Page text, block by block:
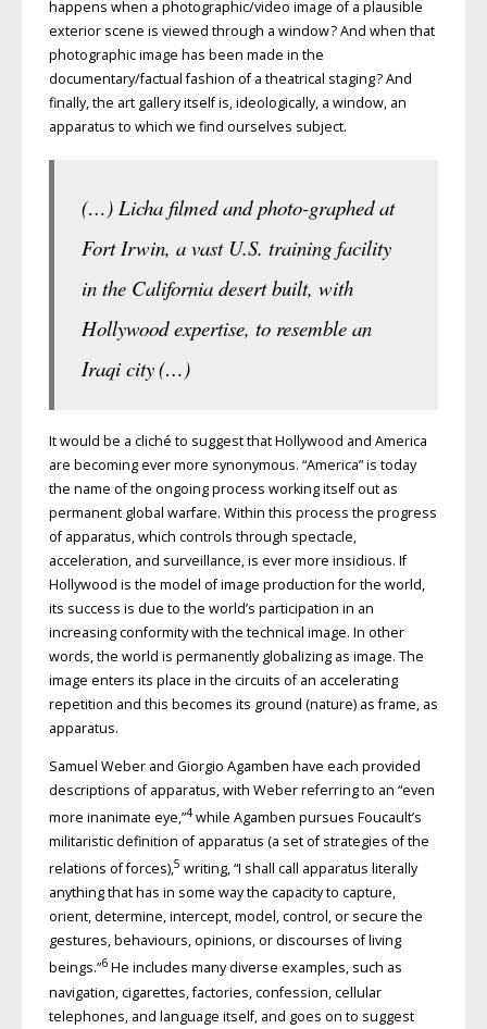
happens when a photographic/video image of a plausible
exterior scene is viewed through a window ? And when that
photographic image has been made in the
documentary/factual fashion of a theatrical staging ? And
finally, the art gallery itself is, ideologically, a window, an
apparatus to which we find ourselves subject.
(…) Licha filmed and photo-graphed at
Fort Irwin, a vast U.S. training facility
in the California desert built, with
Hollywood expertise, to resemble an
Iraqi city (…)
It would be a cliché to suggest that Hollywood and America
are becoming ever more synonymous. “America” is today
the name of the ongoing process working itself out as
permanent global warfare. Within this process the progress
of apparatus, which controls through spectacle,
acceleration, and surveillance, is ever more insidious. If
Hollywood is the model of image production for the world,
its success is due to the world’s participation in an
increasing conformity with the technical image. In other
words, the world is permanently globalizing as image. The
image enters its place in the circuits of an accelerating
repetition and this becomes its ground (nature) as frame, as
apparatus.
Samuel Weber and Giorgio Agamben have each provided
descriptions of apparatus, with Weber referring to an “even
more inanimate eye,”4while Agamben pursues Foucault’s
militaristic definition of apparatus (a set of strategies of the
relations of forces),5 writing, “I shall call apparatus literally
anything that has in some way the capacity to capture,
orient, determine, intercept, model, control, or secure the
gestures, behaviours, opinions, or discourses of living
beings.”6He includes many diverse examples, such as
navigation, cigarettes, factories, confession, cellular
telephones, and language itself, and goes on to suggest